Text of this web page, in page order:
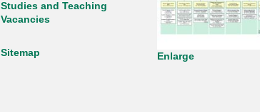
Studies and Teaching
Vacancies
Sitemap Enlarge